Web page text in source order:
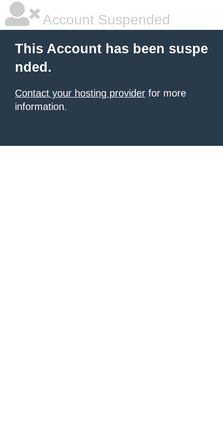
Account Suspended
This Account has been suspe
nded.
Contact your hosting provider for more
information.